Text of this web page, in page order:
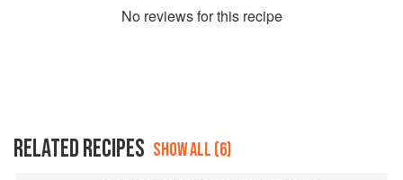
No reviews for this recipe
RELATED RECIPES SHOW ALL (6)